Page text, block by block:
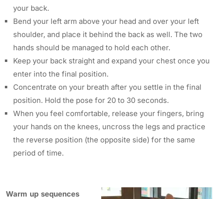
your back.
Bend your left arm above your head and over your left
shoulder, and place it behind the back as well. The two
hands should be managed to hold each other.
Keep your back straight and expand your chest once you
enter into the final position.
Concentrate on your breath after you settle in the final
position. Hold the pose for 20 to 30 seconds.
When you feel comfortable, release your fingers, bring
your hands on the knees, uncross the legs and practice
the reverse position (the opposite side) for the same
period of time.
Warm up sequences